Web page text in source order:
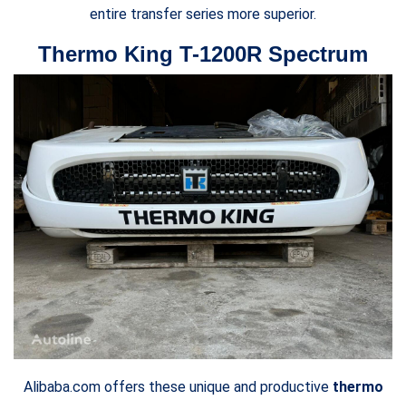
entire transfer series more superior.
Thermo King T-1200R Spectrum
Alibaba.com offers these unique and productive thermo